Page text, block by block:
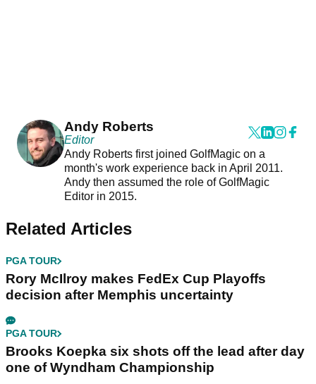
Andy Roberts
Editor
Andy Roberts first joined GolfMagic on a
month's work experience back in April 2011.
Andy then assumed the role of GolfMagic
Editor in 2015.
Related Articles
PGA TOUR
Rory McIlroy makes FedEx Cup Playoffs
decision after Memphis uncertainty
PGA TOUR
Brooks Koepka six shots off the lead after day
one of Wyndham Championship